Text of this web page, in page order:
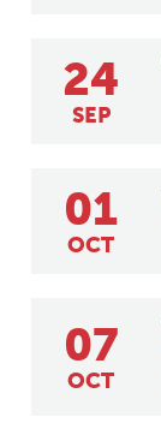
24
SEP
01
OCT
07
OCT